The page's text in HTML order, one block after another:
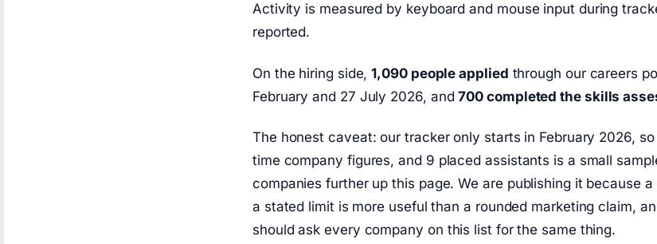
Activity is measured by keyboard and mouse input during
reported.
On the hiring side,1,090 people applied through our careers
February and 27 July 2026, and700 completed the skills
The honest caveat: our tracker only starts in February 2026,
time company figures, and 9 placed assistants is a small
companies further up this page. We are publishing it because
a stated limit is more useful than a rounded marketing claim,
should ask every company on this list for the same thing.